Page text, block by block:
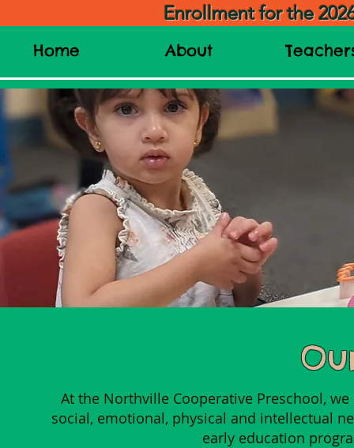
Enrollment for the
Home About
At the Northville Cooperative Preschool,
social, emotional, physical and intellectual
early education